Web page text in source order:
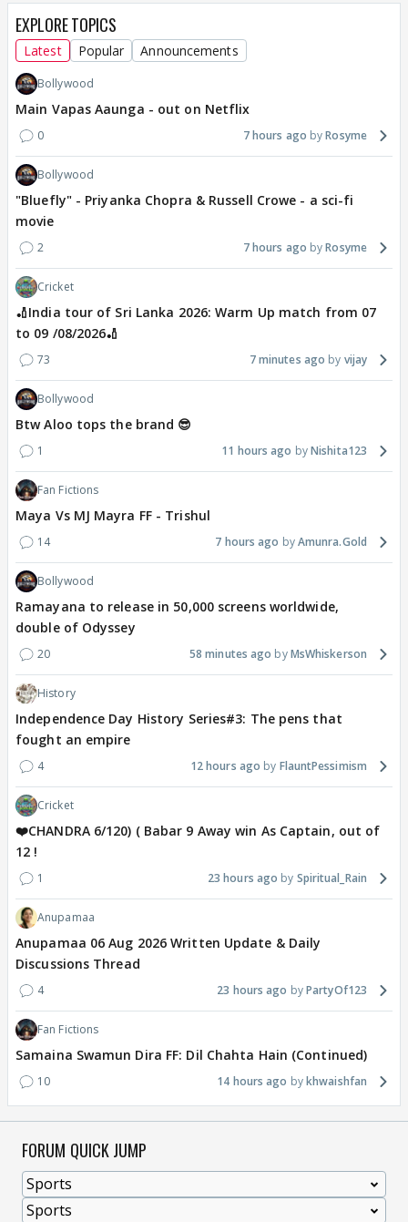
EXPLORE TOPICS
Latest Popular Announcements
Bollywood
Main Vapas Aaunga - out on Netflix
0 7 hours ago Rosyme
Bollywood
"Bluefly" - Priyanka Chopra & Russell Crowe - a sci-fi
movie
2 7 hours ago Rosyme
Cricket
🏏India tour of Sri Lanka 2026: Warm Up match from 07
to 09 /08/2026🏏
73 7 minutes ago vijay
Bollywood
Btw Aloo tops the brand 😎
1 11 hours ago Nishita123
Fan Fictions
Maya Vs MJ Mayra FF - Trishul
14 7 hours ago Amunra.Gold
Bollywood
Ramayana to release in 50,000 screens worldwide,
double of Odyssey
20 58 minutes ago MsWhiskerson
History
Independence Day History Series#3: The pens that
fought an empire
4 12 hours ago FlauntPessimism
Cricket
❤️CHANDRA 6/120) ( Babar 9 Away win As Captain, out of
12 !
1 23 hours ago Spiritual_Rain
Anupamaa
Anupamaa 06 Aug 2026 Written Update & Daily
Discussions Thread
4 23 hours ago PartyOf123
Fan Fictions
Samaina Swamun Dira FF: Dil Chahta Hain (Continued)
10 14 hours ago khwaishfan
FORUM QUICK JUMP